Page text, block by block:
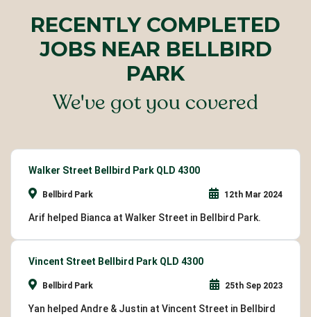
RECENTLY COMPLETED
JOBS NEAR BELLBIRD
PARK
We've got you covered
Walker Street Bellbird Park QLD 4300
Bellbird Park 12th Mar 2024
Arif helped Bianca at Walker Street in Bellbird Park.
Vincent Street Bellbird Park QLD 4300
Bellbird Park 25th Sep 2023
Yan helped Andre & Justin at Vincent Street in Bellbird